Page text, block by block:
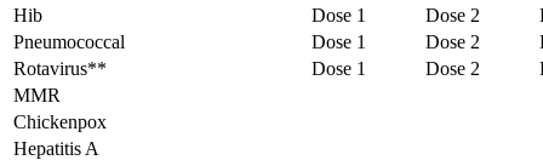
Hib
Dose 1 Dose 2
Pneumococcal
Dose 1 Dose 2
Rotavirus**
Dose 1 Dose 2
MMR
Chickenpox
Hepatitis A